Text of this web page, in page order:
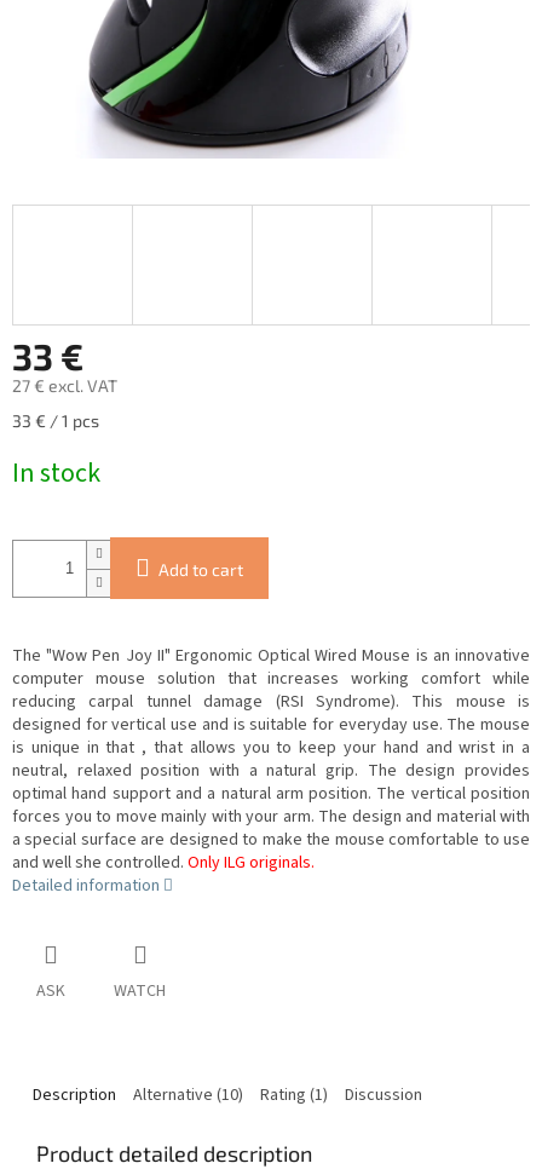
33 €
27 € excl. VAT
Measure
33 € / 1 pcs
In stock
Add to cart
The "Wow Pen Joy II" Ergonomic Optical Wired Mouse is an innovative
computer mouse solution that increases working comfort while
reducing carpal tunnel damage (RSI Syndrome). This mouse is
designed for vertical use and is suitable for everyday use. The mouse
is unique in that , that allows you to keep your hand and wrist in a
neutral, relaxed position with a natural grip. The design provides
optimal hand support and a natural arm position. The vertical position
forces you to move mainly with your arm. The design and material with
a special surface are designed to make the mouse comfortable to use
and wellshe controlled. Only ILG originals.
Detailed information
ASK WATCH
Description Alternative (10) Rating (1) Discussion
Product detailed description